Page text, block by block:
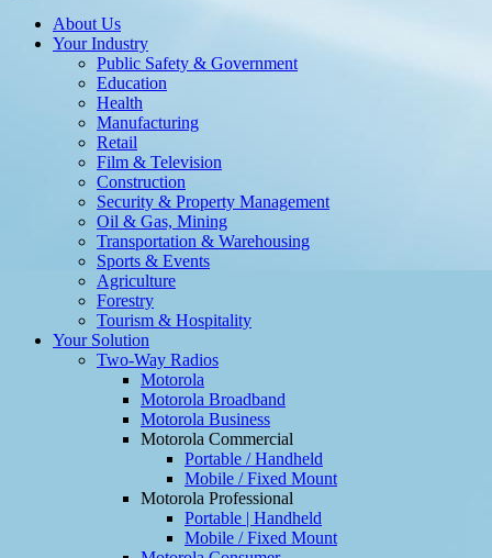
About Us
Your Industry
Public Safety & Government
Education
Health
Manufacturing
Retail
Film & Television
Construction
Security & Property Management
Oil & Gas, Mining
Transportation & Warehousing
Sports & Events
Agriculture
Forestry
Tourism & Hospitality
Your Solution
Two-Way Radios
Motorola
Motorola Broadband
Motorola Business
Motorola Commercial
Portable / Handheld
Mobile / Fixed Mount
Motorola Professional
Portable | Handheld
Mobile / Fixed Mount